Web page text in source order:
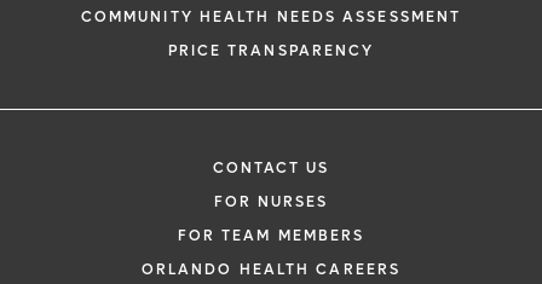
COMMUNITY HEALTH NEEDS ASSESSMENT
PRICE TRANSPARENCY
CONTACT US
FOR NURSES
FOR TEAM MEMBERS
ORLANDO HEALTH CAREERS